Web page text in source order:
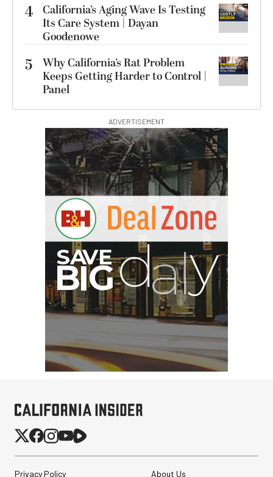
4 California’s Aging Wave Is Testing
Its Care System | Dayan
Goodenowe
5
Why California’s Rat Problem
Keeps Getting Harder to Control |
Panel
ADVERTISEMENT
BIG
Privacy Policy About Us